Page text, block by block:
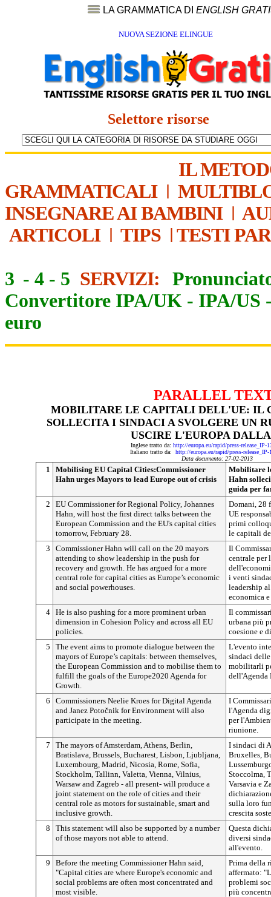
LA GRAMMATICA DI ENGLISH
NUOVA SEZIONE ELINGUE
Selettore risorse
IL
GRAMMATICALI|
INSEGNARE AI BAMBINI|
ARTICOLI| TIPS | TESTI
3 - 4 - 5 SERVIZI:
Convertitore IPA/UK - IPA/US
euro
PARALLEL
MOBILITARE LE CAPITALI DELL'UE: IL
SOLLECITA I SINDACI A SVOLGERE UN
USCIRE L'EUROPA
Inglese tratto da: http://europa.eu/rapid/press-release_IP-
Italiano tratto da: http://europa.eu/rapid/press-
Data documento: 27-02-2013
1
Mobilising EU Capital Cities:Commissioner
Hahn urges Mayors to lead Europe out of crisis
Mobilitare
Hahn
guida per
2
EU Commissioner for Regional Policy, Johannes
Hahn, will host the first direct talks between the
European Commission and the EU's capital cities
tomorrow, February 28.
Domani, 28
UE
primi
le capitali
3
Commissioner Hahn will call on the 20 mayors
attending to show leadership in the push for
recovery and growth. He has argued for a more
central role for capital cities as Europe’s economic
and social powerhouses.
Il
centrale per
i venti
leadership
economica
4 He is also pushing for a more prominent urban
dimension in Cohesion Policy and across all EU
policies.
Il
urbana più
coesione e
5
The event aims to promote dialogue between the
mayors of Europe’s capitals: between themselves,
the European Commission and to mobilise them to
fulfill the goals of the Europe2020 Agenda for
Growth.
L'evento
sindaci
mobilitarli
dell'Agenda
6
Commissioners Neelie Kroes for Digital Agenda
and Janez Potočnik for Environment will also
participate in the meeting.
I
l'Agenda
per
riunione.
7
The mayors of Amsterdam, Athens, Berlin,
Bratislava, Brussels, Bucharest, Lisbon, Ljubljana,
Luxembourg, Madrid, Nicosia, Rome, Sofia,
Stockholm, Tallinn, Valetta, Vienna, Vilnius,
Warsaw and Zagreb - all present- will produce a
joint statement on the role of cities and their
central role as motors for sustainable, smart and
inclusive growth.
I sindaci di
Bruxelles,
Stoccolma,
Varsavia e
sulla loro
crescita
8
This statement will also be supported by a number
of those mayors not able to attend.
Questa
diversi
all'evento.
9
Before the meeting Commissioner Hahn said,
"Capital cities are where Europe's economic and
social problems are often most concentrated and
most visible.
Prima della
affermato:
problemi
più